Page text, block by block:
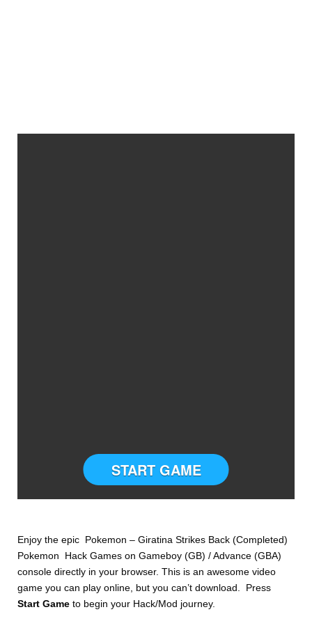
START GAME
Enjoy the epic Pokemon – Giratina Strikes Back (Completed)
Pokemon Hack Games on Gameboy (GB) / Advance (GBA)
console directly in your browser. This is an awesome video
game you can play online, but you can’t download. Press
Start Gameto begin your Hack/Mod journey.